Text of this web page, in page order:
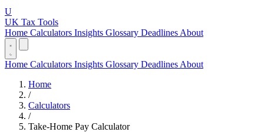
U
UK Tax Tools
Home Calculators Insights Glossary Deadlines About
Home Calculators Insights Glossary Deadlines About
Home
/
Calculators
/
Take-Home Pay Calculator